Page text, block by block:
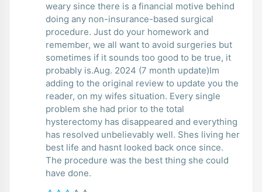
weary since there is a financial motive behind
doing any non-insurance-based surgical
procedure. Just do your homework and
remember, we all want to avoid surgeries but
sometimes if it sounds too good to be true, it
probably is.Aug. 2024 (7 month update)Im
adding to the original review to update you the
reader, on my wifes situation. Every single
problem she had prior to the total
hysterectomy has disappeared and everything
has resolved unbelievably well. Shes living her
best life and hasnt looked back once since.
The procedure was the best thing she could
have done.